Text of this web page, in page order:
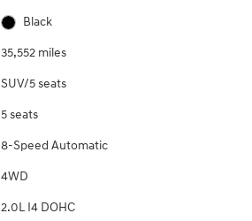
Black
35,552 miles
SUV/5 seats
5 seats
8-Speed Automatic
4WD
2.0L I4 DOHC